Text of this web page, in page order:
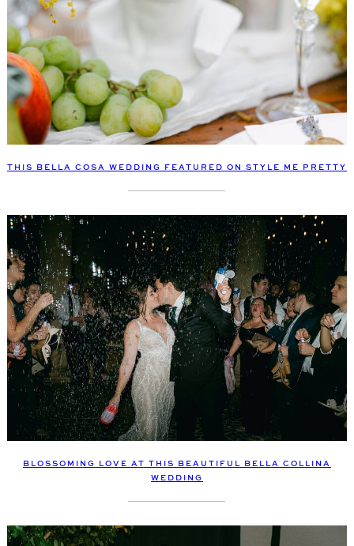
THIS BELLA COSA WEDDING FEATURED ON STYLE ME PRETTY
BLOSSOMING LOVE AT THIS BEAUTIFUL BELLA COLLINA
WEDDING